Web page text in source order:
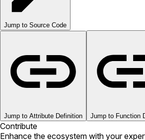
Jump to Source Code
Jump to Attribute Definition Jump to Function
Contribute
Enhance the ecosystem with your